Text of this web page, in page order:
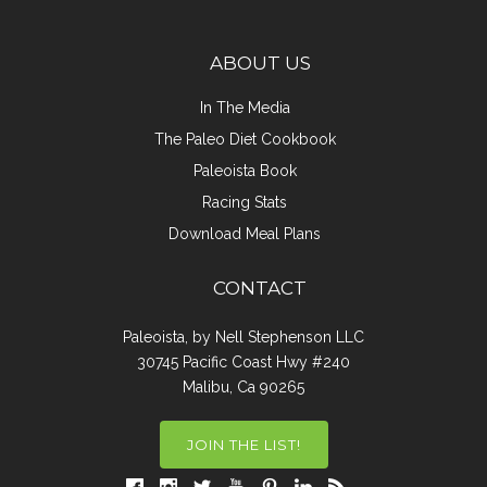
ABOUT US
In The Media
The Paleo Diet Cookbook
Paleoista Book
Racing Stats
Download Meal Plans
CONTACT
Paleoista, by Nell Stephenson LLC
30745 Pacific Coast Hwy #240
Malibu, Ca 90265
JOIN THE LIST!